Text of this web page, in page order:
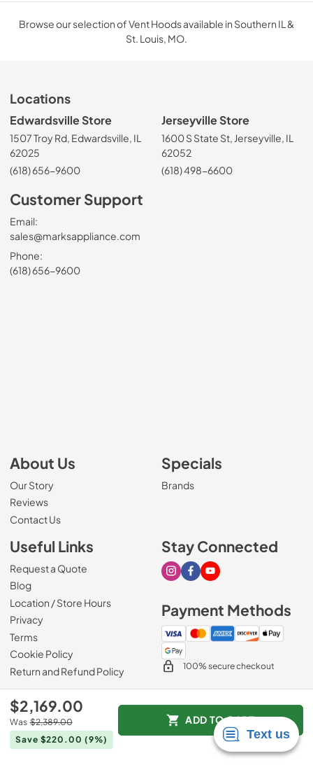
$2,169.00
Was $2,389.00
Save $220.00 (9%)
ADD TO CART
Browse our selection of Vent Hoods available in Southern IL &
St. Louis, MO.
Locations
Edwardsville Store
1507 Troy Rd, Edwardsville, IL
62025
(618) 656-9600
Jerseyville Store
1600 S State St, Jerseyville, IL
62052
(618) 498-6600
Customer Support
Email:
sales@marksappliance.com
Phone:
(618) 656-9600
About Us
Our Story
Reviews
Contact Us
Specials
Brands
Useful Links
Request a Quote
Blog
Location / Store Hours
Privacy
Terms
Cookie Policy
Return and Refund Policy
Stay Connected
Visit our Instagram page
Visit our Facebook page
Visit our Youtube page
Payment Methods
100% secure checkout
Mark's Appliance.
Data powered by